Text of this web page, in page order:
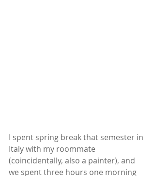
I spent spring break that semester in
Italy with my roommate
(coincidentally, also a painter), and
we spent three hours one morning